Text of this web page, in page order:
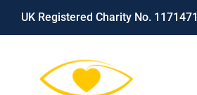
Skip
UK Registered Charity No. 1171471